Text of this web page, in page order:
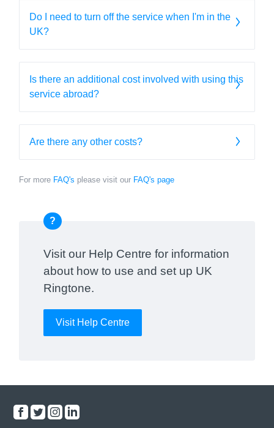
Do I need to turn off the service when I'm in the
UK?
Is there an additional cost involved with using this
service abroad?
Are there any other costs?
For more FAQ's please visit our FAQ's page
?
Visit our Help Centre for information
about how to use and set up UK
Ringtone.
Visit Help Centre